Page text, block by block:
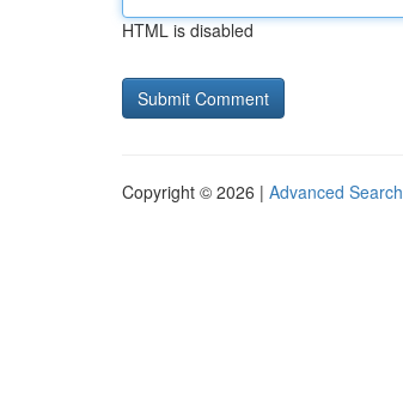
HTML is disabled
Copyright © 2026 | Advanced Search